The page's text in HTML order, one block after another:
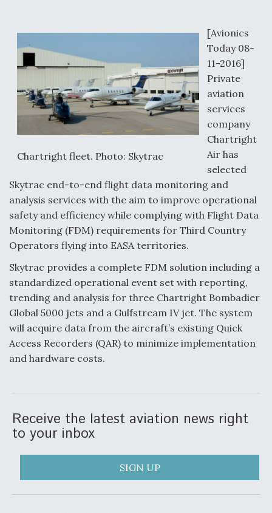
Shield AI, GE Integrate Advanced Vectoring
Nozzle For X-BAT Engine
Degree Of Survivability Key Question For DIU/USAF
MMA Program
Anduril, Archer Developing Collaborative,
Autonomous Tiltrotor Aircraft To Enable Maneuver
Warfare
Boeing Regains FAA Certification Authority
o
I
Chartright fleet. Photo: Skytrac
[Avionics
Today 08-
11-2016]
Private
aviation
services
company
Chartright
Air has
selected
Skytrac end-to-end flight data monitoring and
analysis services with the aim to improve operational
safety and efficiency while complying with Flight Data
Monitoring (FDM) requirements for Third Country
Operators flying into EASA territories.
Skytrac provides a complete FDM solution including a
standardized operational event set with reporting,
trending and analysis for three Chartright Bombadier
Global 5000 jets and a Gulfstream IV jet. The system
will acquire data from the aircraft’s existing Quick
Access Recorders (QAR) to minimize implementation
and hardware costs.
Receive the latest aviation news right
to your inbox
SIGN UP